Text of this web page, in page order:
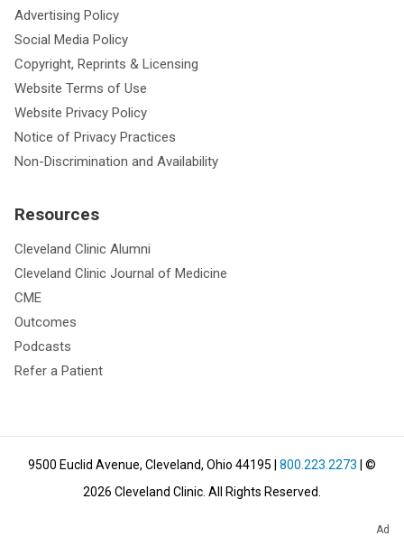
Ad
Advertising Policy
Social Media Policy
Copyright, Reprints & Licensing
Website Terms of Use
Website Privacy Policy
Notice of Privacy Practices
Non-Discrimination and Availability
Resources
Cleveland Clinic Alumni
Cleveland Clinic Journal of Medicine
CME
Outcomes
Podcasts
Refer a Patient
9500 Euclid Avenue, Cleveland, Ohio 44195 800.223.2273 | ©
2026 Cleveland Clinic. All Rights Reserved.